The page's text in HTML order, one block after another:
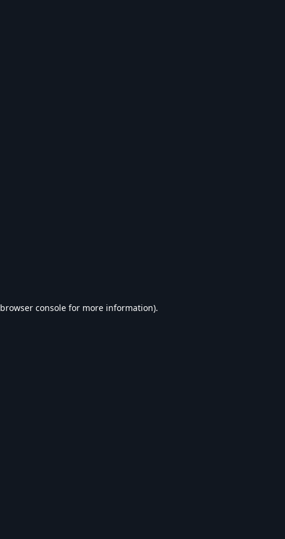
browser console for more information).